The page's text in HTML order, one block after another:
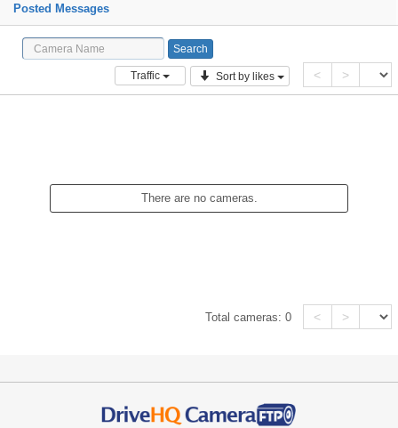
Posted Messages
Traffic Sort by likes < >
There are no cameras.
Total cameras:0 < >